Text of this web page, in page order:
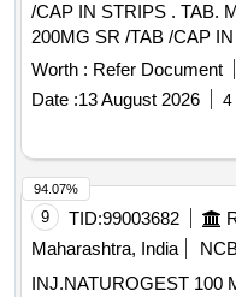
/CAP IN STRIPS . TAB. MIICRONIZED PROGESTERONE
200MG SR /TAB /CAP
5 %age , Item Category :
Permitted: Max 8 lacs ] ]
Worth : Refer Document
Date :13 August 2026 4
9 TID:99003682
Maharashtra, India
INJ.NATUROGEST 100
94.07%